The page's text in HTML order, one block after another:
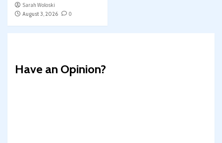
Sarah Woloski
August 3, 2026
0
Have an Opinion?